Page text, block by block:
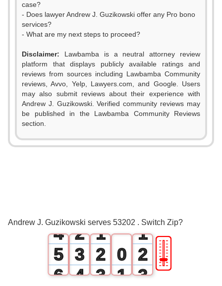
case?
- Does lawyer Andrew J. Guzikowski offer any Pro bono
services?
- What are my next steps to proceed?
Disclaimer: Lawbamba is a neutral attorney review
platform that displays publicly available ratings and
reviews from sources including Lawbamba Community
reviews, Avvo, Yelp, Lawyers.com, and Google. Users
may also submit reviews about their experience with
Andrew J. Guzikowski. Verified community reviews may
be published in the Lawbamba Community Reviews
section.
Andrew J. Guzikowski serves 53202 . Switch Zip?
0
4
5
6
2
3
4
1
2
3
0
1
1
2
3
🎚